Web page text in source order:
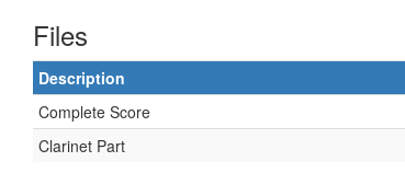
Files
Description
Complete Score
Clarinet Part